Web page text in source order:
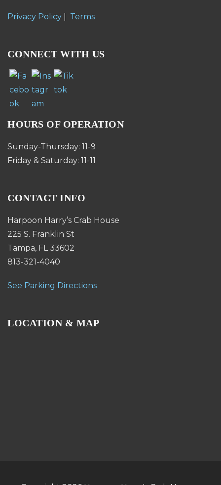
Privacy Policy Terms
CONNECT WITH US
HOURS OF OPERATION
Sunday-Thursday: 11-9
Friday & Saturday: 11-11
CONTACT INFO
Harpoon Harry’s Crab House
225 S. Franklin St
Tampa, FL 33602
813-321-4040
See Parking Directions
LOCATION & MAP